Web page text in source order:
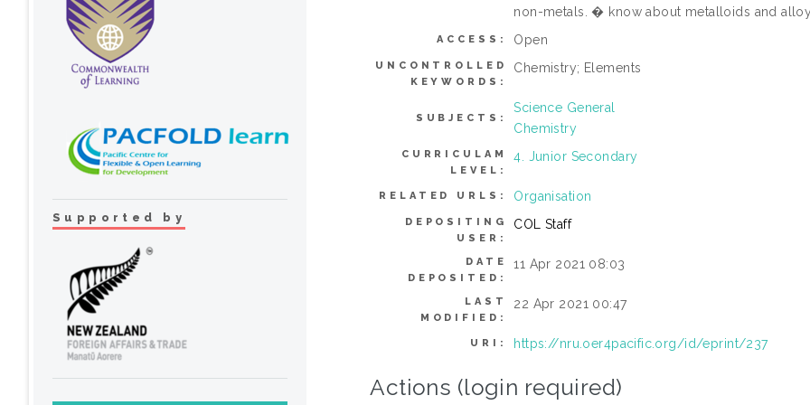
non-metals. � know about metalloids and
ACCESS: Open
UNCONTROLLED
KEYWORDS:
Chemistry; Elements
SUBJECTS:
Science General
Chemistry
CURRICULAM
LEVEL:
4. Junior Secondary
RELATED URLS: Organisation
DEPOSITING
USER:
COL Staff
DATE
DEPOSITED:
11 Apr 2021 08:03
LAST
MODIFIED:
22 Apr 2021 00:47
URI: https://nru.oer4pacific.org/id/eprint/237
Actions (login required)
Supported by